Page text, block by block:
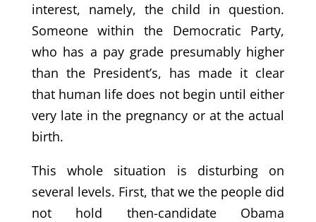
interest, namely, the child in question.
Someone within the Democratic Party,
who has a pay grade presumably higher
than the President’s, has made it clear
that human life does not begin until either
very late in the pregnancy or at the actual
birth.
This whole situation is disturbing on
several levels. First, that we the people did
not hold then-candidate Obama